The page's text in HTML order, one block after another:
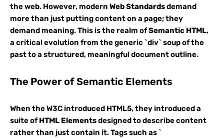
the web. However, modern Web Standardsdemand
more than just putting content on a page; they
demand meaning. This is the realm ofSemantic HTML,
a critical evolution from the generic `div` soup of the
past to a structured, meaningful document outline.
The Power of Semantic Elements
When the W3C introduced HTML5, they introduced a
suite ofHTML Elementsdesigned to describe content
rather than just contain it. Tags such as `